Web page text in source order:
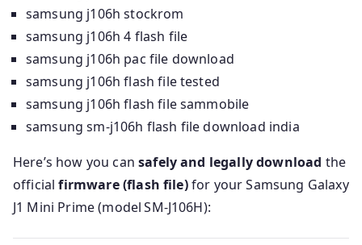
samsung j106h stockrom
samsung j106h 4 flash file
samsung j106h pac file download
samsung j106h flash file tested
samsung j106h flash file sammobile
samsung sm-j106h flash file download india
Here’s how you cansafely and legally download the
officialfirmware (flash file)for your Samsung Galaxy
J1 Mini Prime (model SM‑J106H):